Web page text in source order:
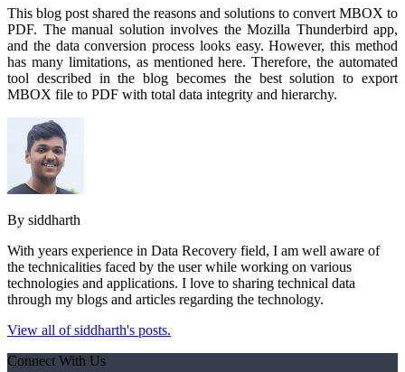
This blog post shared the reasons and solutions to convert MBOX to
PDF. The manual solution involves the Mozilla Thunderbird app,
and the data conversion process looks easy. However, this method
has many limitations, as mentioned here. Therefore, the automated
tool described in the blog becomes the best solution to export
MBOX file to PDF with total data integrity and hierarchy.
By siddharth
With years experience in Data Recovery field, I am well aware of
the technicalities faced by the user while working on various
technologies and applications. I love to sharing technical data
through my blogs and articles regarding the technology.
View all of siddharth's posts.
Connect With Us